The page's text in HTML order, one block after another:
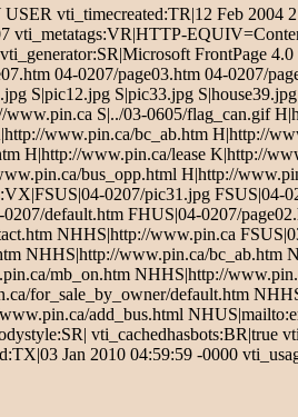
vti_timecreated:TR|12 Feb 2004
vti_metatags:VR|HTTP-
FrontPage
04-0207/page03.htm 04-0207/
S|pic12.jpg S|pic33.jpg
S|../03-0605/flag_can.gif
www.pin.ca/bc_ab.htm H|http://
H|http://www.pin.ca/lease K|http://
bus_opp.html H|http://
0207/pic31.jpg
default.htm FHUS|04-0207/
NHHS|http://www.pin.ca
NHHS|http://www.pin.ca/bc_ab.htm
mb_on.htm NHHS|http://
for_sale_by_owner/default.htm
add_bus.html
vti_cachedhasbots:BR|true
Jan 2010 04:59:59 -0000